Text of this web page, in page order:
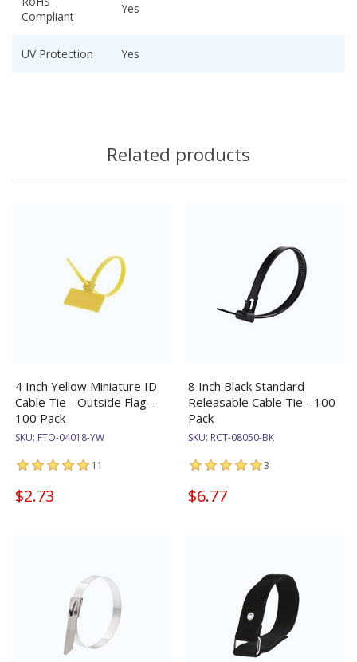
Compliant
Yes
UV Protection Yes
Related products
4 Inch Yellow Miniature ID
Cable Tie - Outside Flag -
100 Pack
SKU: FTO-04018-YW
11
$2.73
8 Inch Black Standard
Releasable Cable Tie - 100
Pack
SKU: RCT-08050-BK
3
$6.77